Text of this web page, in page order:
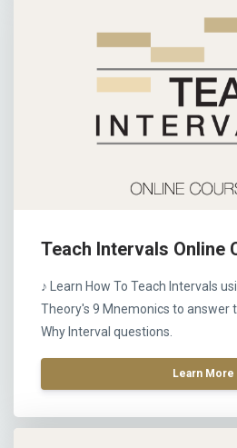
Teach Intervals Online
♪ Learn How To Teach Intervals
Theory's 9 Mnemonics to answer
Why Interval questions.
Learn More